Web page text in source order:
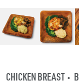
CHICKEN BREAST